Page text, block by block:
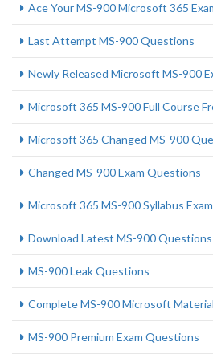
Ace Your MS-900 Microsoft 365
Last Attempt MS-900 Questions
Newly Released Microsoft MS-900
Microsoft 365 MS-900 Full Course
Microsoft 365 Changed MS-900
Changed MS-900 Exam Questions
Microsoft 365 MS-900 Syllabus
Download Latest MS-900 Questions
MS-900 Leak Questions
Complete MS-900 Microsoft
MS-900 Premium Exam Questions